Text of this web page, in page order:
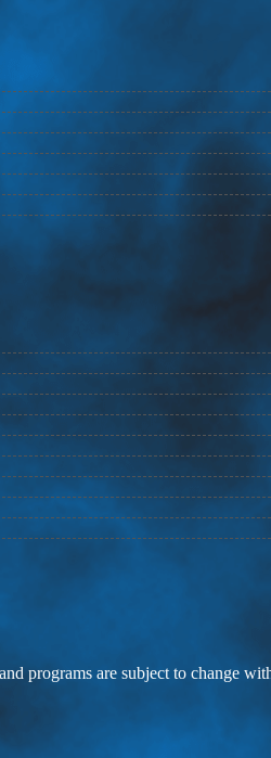
programs are subject to change